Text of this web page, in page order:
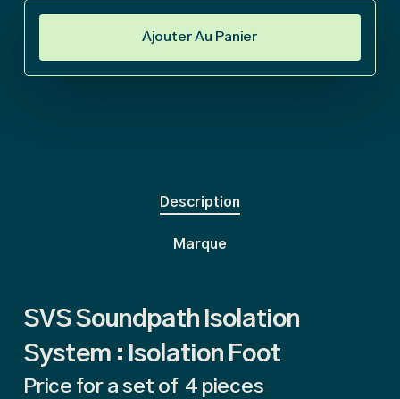
Ajouter Au Panier
Description
Marque
SVS Soundpath Isolation
System : Isolation Foot
Price for a set of 4 pieces